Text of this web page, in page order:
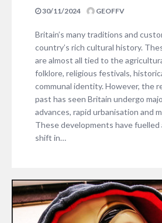
30/11/2024 GEOFFV
Britain’s many traditions and
country’s rich cultural history.
are almost all tied to the
folklore, religious festivals,
communal identity. However, the
past has seen Britain undergo
advances, rapid urbanisation and
These developments have fuelled
shift in…